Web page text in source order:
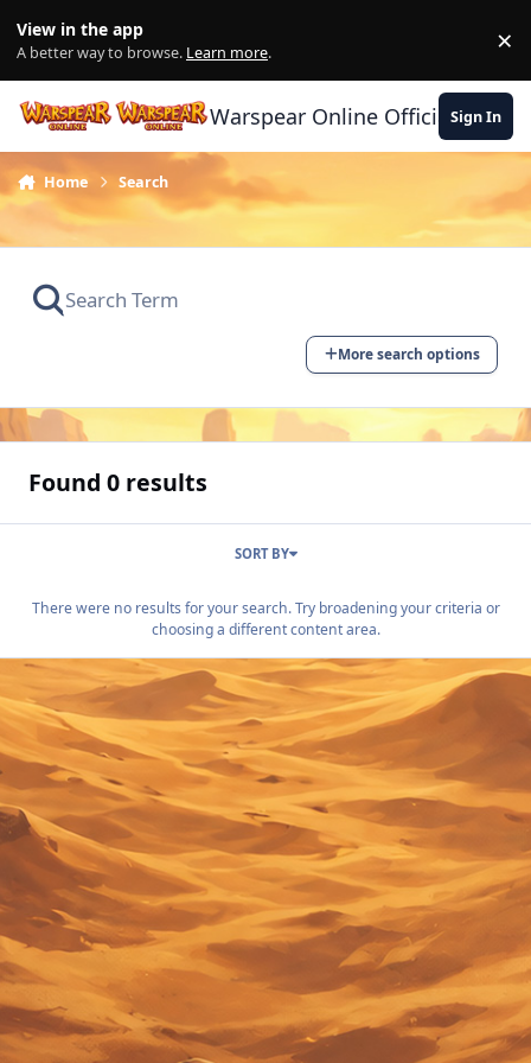
View in the app
A better way to browse. Learn more. ×
Warspear Online Official Forum
Sign In
Home Search
More search options
Found 0 results
SORT BY
There were no results for your search. Try broadening your criteria or
choosing a different content area.